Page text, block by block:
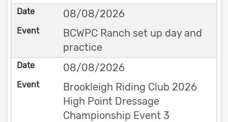
08/08/2026
BCWPC Ranch set up day and
practice
08/08/2026
Brookleigh Riding Club 2026
High Point Dressage
Championship Event 3